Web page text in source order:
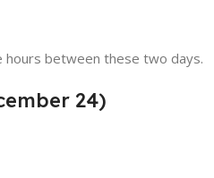
hours between these two days.
24)